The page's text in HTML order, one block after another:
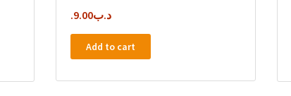
.د.ب9.00
Add to cart